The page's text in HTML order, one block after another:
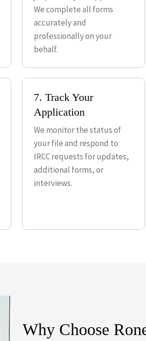
We complete all forms
accurately and
professionally on your
behalf.
7. Track Your
Application
We monitor the status of
your file and respond to
IRCC requests for updates,
additional forms, or
interviews.
Why Choose